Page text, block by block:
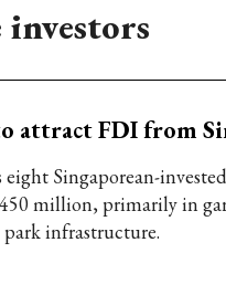
investors
attract FDI from
Singaporean-
million, primarily in
infrastructure.